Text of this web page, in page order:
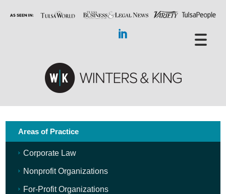
Areas of Practice
Corporate Law
Nonprofit Organizations
For-Profit Organizations